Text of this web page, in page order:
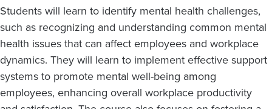
Students will learn to identify mental health challenges,
such as recognizing and understanding common mental
health issues that can affect employees and workplace
dynamics. They will learn to implement effective support
systems to promote mental well-being among
employees, enhancing overall workplace productivity